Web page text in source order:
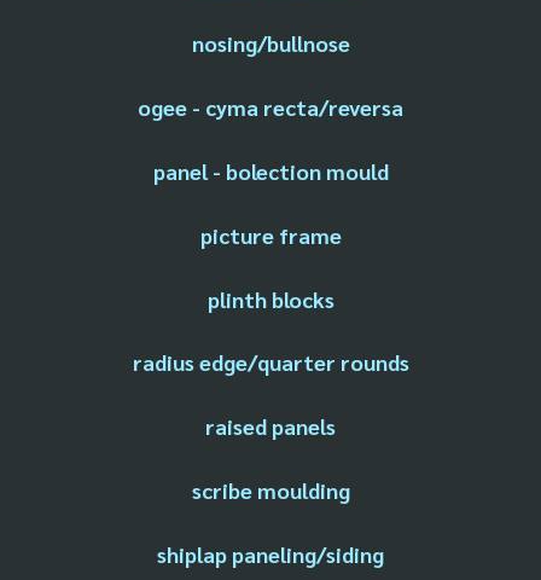
nosing/bullnose
ogee - cyma recta/reversa
panel - bolection mould
picture frame
plinth blocks
radius edge/quarter rounds
raised panels
scribe moulding
shiplap paneling/siding